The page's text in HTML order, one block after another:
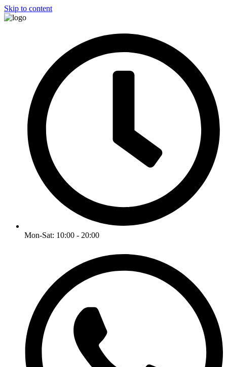
Skip to content
Mon-Sat: 10:00 - 20:00